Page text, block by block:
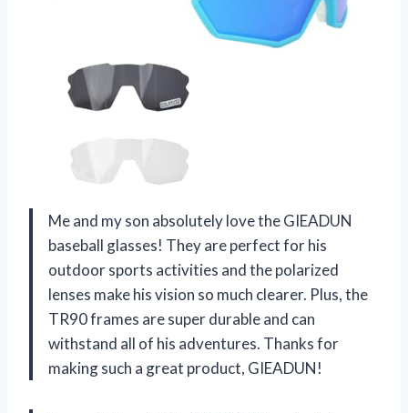
Me and my son absolutely love the GIEADUN
baseball glasses! They are perfect for his
outdoor sports activities and the polarized
lenses make his vision so much clearer. Plus, the
TR90 frames are super durable and can
withstand all of his adventures. Thanks for
making such a great product, GIEADUN!